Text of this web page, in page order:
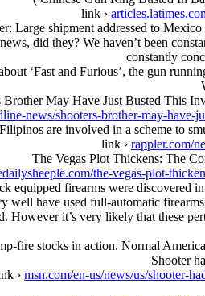
link ›
Large shipment addressed to
did they? We haven’t been
constantly
‘Fast and Furious’, the gun
Brother May Have Just Busted This
news/shooters-brother-may-
are involved in a scheme to
link › rappler.com/
The Vegas Plot Thickens: The
the-vegas-plot-
equipped firearms were discovered
well have used full-automatic
However it’s very likely that these
fire stocks in action. Normal
Shooter
› msn.com/en-us/news/us/shooter-